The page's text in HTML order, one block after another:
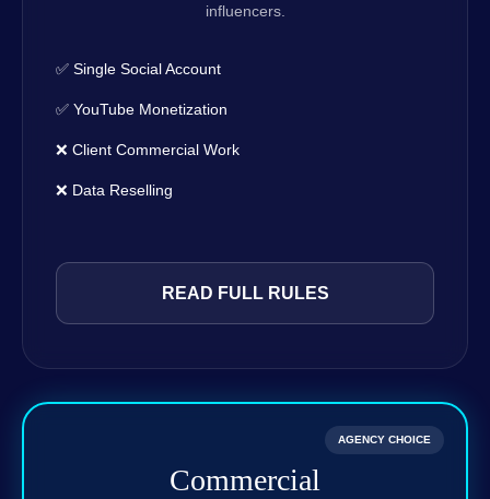
influencers.
✅ Single Social Account
✅ YouTube Monetization
❌ Client Commercial Work
❌ Data Reselling
READ FULL RULES
AGENCY CHOICE
Commercial